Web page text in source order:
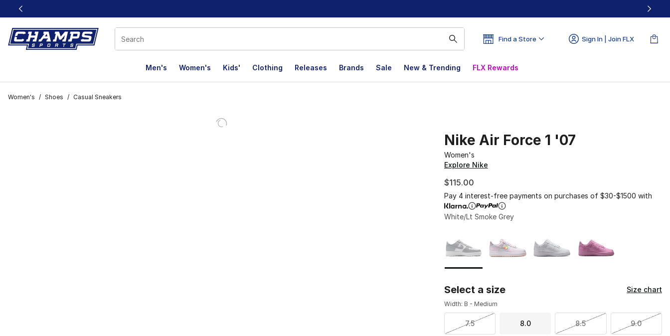
This link will open in a new window
Find a Store Sign In | Join FLX
Men's Women's Kids' Clothing Releases Brands Sale New & Trending FLX Rewards
Women's / Shoes / Casual Sneakers
Nike Air Force 1 '07
Women's
Explore Nike
$115.00
Pay 4 interest-free payments on purchases of $30-$1500 with
White/Lt Smoke Grey
Select a size Size chart
Width: B - Medium
7.5 8.0 8.5 9.0